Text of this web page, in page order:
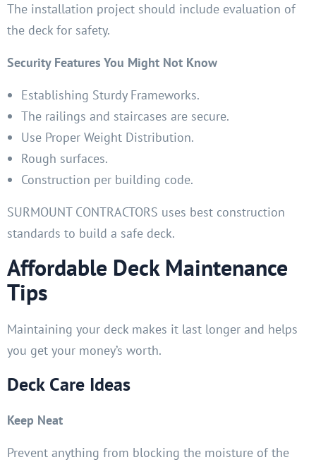
The installation project should include evaluation of
the deck for safety.
Security Features You Might Not Know
Establishing Sturdy Frameworks.
The railings and staircases are secure.
Use Proper Weight Distribution.
Rough surfaces.
Construction per building code.
SURMOUNT CONTRACTORS uses best construction
standards to build a safe deck.
Affordable Deck Maintenance
Tips
Maintaining your deck makes it last longer and helps
you get your money’s worth.
Deck Care Ideas
Keep Neat
Prevent anything from blocking the moisture of the